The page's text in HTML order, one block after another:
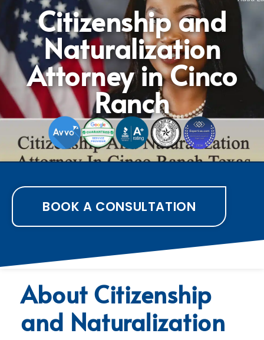
Citizenship and
Naturalization
Attorney in Cinco
Ranch
BOOK A CONSULTATION
About Citizenship
and Naturalization